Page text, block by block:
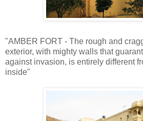
"AMBER FORT - The rough and
exterior, with mighty walls that
against invasion, is entirely different
inside"